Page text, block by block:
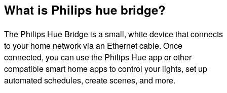
What is Philips hue bridge?
The Philips Hue Bridge is a small, white device that connects
to your home network via an Ethernet cable. Once
connected, you can use the Philips Hue app or other
compatible smart home apps to control your lights, set up
automated schedules, create scenes, and more.